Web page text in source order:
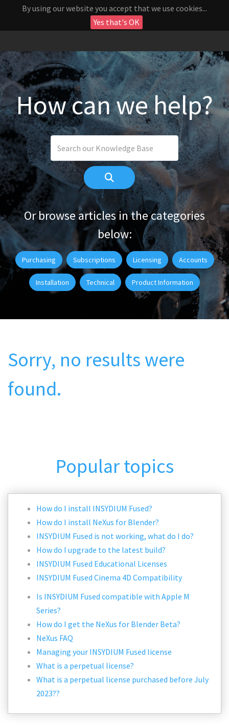
By using our website you accept that we use cookies...
Yes that's OK
How can we help?
Or browse articles in the categories
below:
Purchasing Subscriptions Licensing Accounts
Installation Technical Product Information
Sorry, no results were
found.
Popular topics
How do I install INSYDIUM Fused?
How do I install NeXus for Blender?
INSYDIUM Fused is not working, what do I do?
How do I upgrade to the latest build?
INSYDIUM Fused Educational Licenses
INSYDIUM Fused Cinema 4D Compatibility
Is INSYDIUM Fused compatible with Apple M
Series?
How do I get the NeXus for Blender Beta?
NeXus FAQ
Managing your INSYDIUM Fused license
What is a perpetual license?
What is a perpetual license purchased before July
2023??